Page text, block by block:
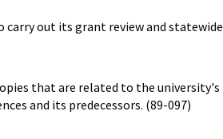
out its grant review and statewide
that are related to the university's
and its predecessors. (89-097)